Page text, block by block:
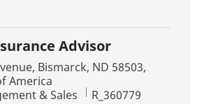
Advisor
Bismarck, ND 58503,
America
& Sales Job Id
R_360779